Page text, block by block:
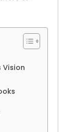
Vision